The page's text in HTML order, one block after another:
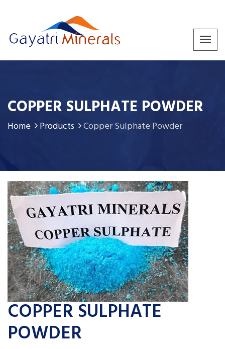
COPPER SULPHATE POWDER
Home Products Copper Sulphate Powder
COPPER SULPHATE
POWDER